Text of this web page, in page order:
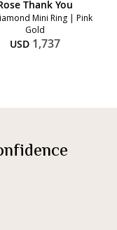
Thank You
Mini Ring | Pink
Gold
USD 1,737